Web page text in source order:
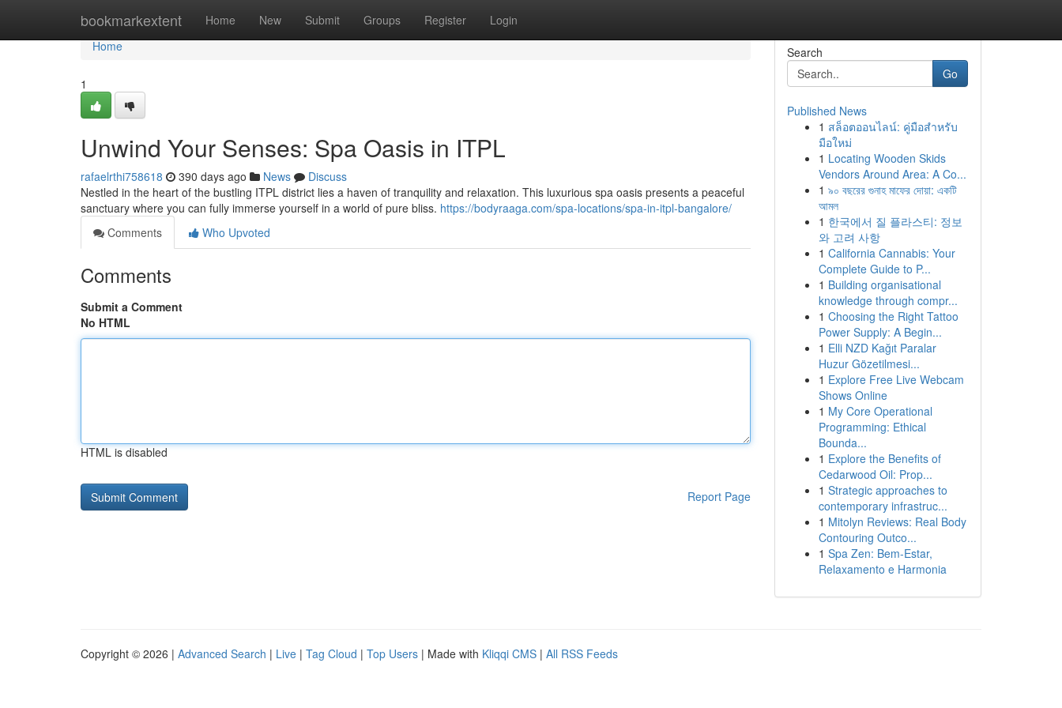
bookmarkextent Home New Submit Groups Register Login
Home
Home
1
Unwind Your Senses: Spa Oasis in ITPL
rafaelrthi758618 390 days ago News
Discuss
Nestled in the heart of the bustling ITPL district lies a haven of tranquility and relaxation. This luxurious spa oasis presents a peaceful
sanctuary where you can fully immerse yourself in a world of pure bliss. https://bodyraaga.com/spa-locations/spa-in-itpl-bangalore/
Comments
Who Upvoted
Comments
Submit a Comment
No HTML
HTML is disabled
Report Page
Search
Go
Published News
1 สล็อตออนไลน์: คู่มือสำหรับ
มือใหม่
1 Locating Wooden Skids
Vendors Around Area: A Co...
1 ৯০ বছরের গুনাহ মাফের দোয়া: একটি
আমল
1 한국에서 질 플라스티: 정보
와 고려 사항
1 California Cannabis: Your
Complete Guide to P...
1 Building organisational
knowledge through compr...
1 Choosing the Right Tattoo
Power Supply: A Begin...
1 Elli NZD Kağıt Paralar
Huzur Gözetilmesi...
1 Explore Free Live Webcam
Shows Online
1 My Core Operational
Programming: Ethical
Bounda...
1 Explore the Benefits of
Cedarwood Oil: Prop...
1 Strategic approaches to
contemporary infrastruc...
1 Mitolyn Reviews: Real Body
Contouring Outco...
1 Spa Zen: Bem-Estar,
Relaxamento e Harmonia
Copyright © 2026 | Advanced Search | Live | Tag Cloud | Top Users | Made with Kliqqi CMS | All RSS Feeds